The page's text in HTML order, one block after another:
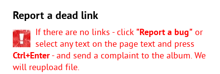
Report a dead link
If there are no links - click "Report a bug" or
select any text on the page text and press
Ctrl+Enter- and send a complaint to the album. We
will reupload file.